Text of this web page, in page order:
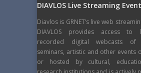
DIAVLOS Live Streaming
Diavlos is GRNET’s live web
DIAVLOS provides access to
recorded digital webcasts of
seminars, artistic and other events
or hosted by cultural,